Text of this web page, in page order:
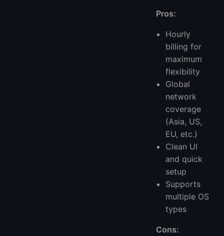
Pros:
Hourly
billing for
maximum
flexibility
Global
network
coverage
(Asia, US,
EU, etc.)
Clean UI
and quick
setup
Supports
multiple OS
types
Cons: